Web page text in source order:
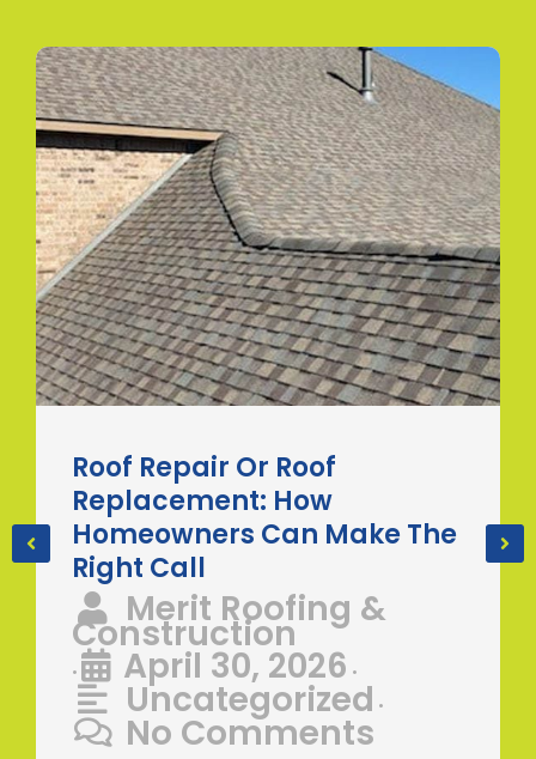
Roof Repair Or Roof
Replacement: How
Homeowners Can Make The
Right Call
Merit Roofing &
Construction
• April 30, 2026 •
Uncategorized •
No Comments